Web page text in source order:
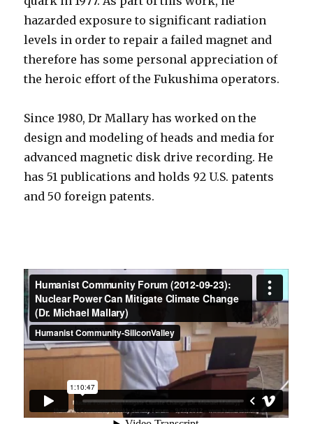
hazarded exposure to significant radiation
levels in order to repair a failed magnet and
therefore has some personal appreciation of
the heroic effort of the Fukushima operators.
Since 1980, Dr Mallary has worked on the
design and modeling of heads and media for
advanced magnetic disk drive recording. He
has 51 publications and holds 92 U.S. patents
and 50 foreign patents.